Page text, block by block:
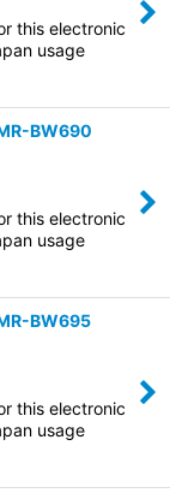
this electronic
usage
BW690
this electronic
usage
BW695
this electronic
usage